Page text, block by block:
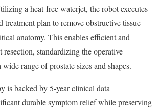
a heat-free waterjet, the robot executes
treatment plan to remove obstructive tissue
anatomy. This enables efficient and
resection, standardizing the operative
wide range of prostate sizes and shapes.
is backed by 5-year clinical data
durable symptom relief while preserving